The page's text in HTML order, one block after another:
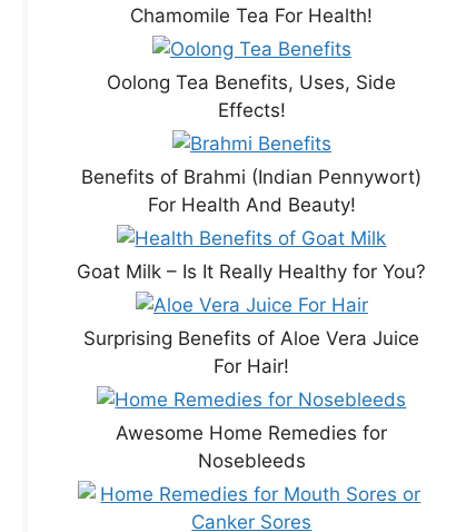
Chamomile Tea For Health!
Oolong Tea Benefits, Uses, Side
Effects!
Benefits of Brahmi (Indian Pennywort)
For Health And Beauty!
Goat Milk – Is It Really Healthy for You?
Surprising Benefits of Aloe Vera Juice
For Hair!
Awesome Home Remedies for
Nosebleeds